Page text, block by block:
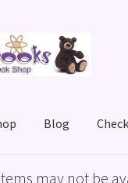
Blog
Checkout My account
may not be